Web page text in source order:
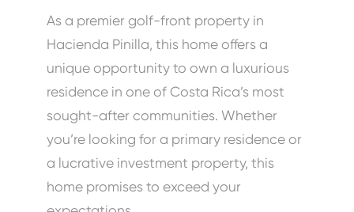
As a premier golf-front property in
Hacienda Pinilla, this home offers a
unique opportunity to own a luxurious
residence in one of Costa Rica’s most
sought-after communities. Whether
you’re looking for a primary residence or
a lucrative investment property, this
home promises to exceed your